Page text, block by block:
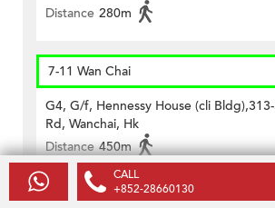
Distance 280m
7-11 Wan Chai
G4, G/f, Hennessy House (cli
Rd, Wanchai, Hk
Distance 450m
CALL
+852-28660130